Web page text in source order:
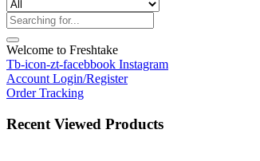
Welcome to Freshtake
Tb-icon-zt-facebbook Instagram
Account Login/Register
Order Tracking
Recent Viewed Products